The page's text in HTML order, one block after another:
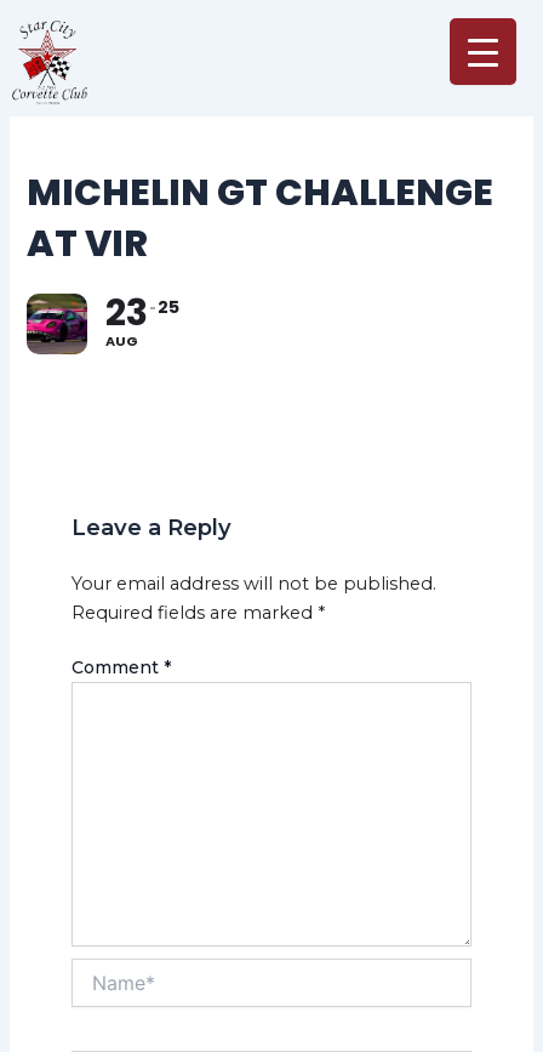
content
MICHELIN GT CHALLENGE
AT VIR
23
AUG
25
Leave a Reply
Your email address will not be published.
Required fields are marked *
Comment *